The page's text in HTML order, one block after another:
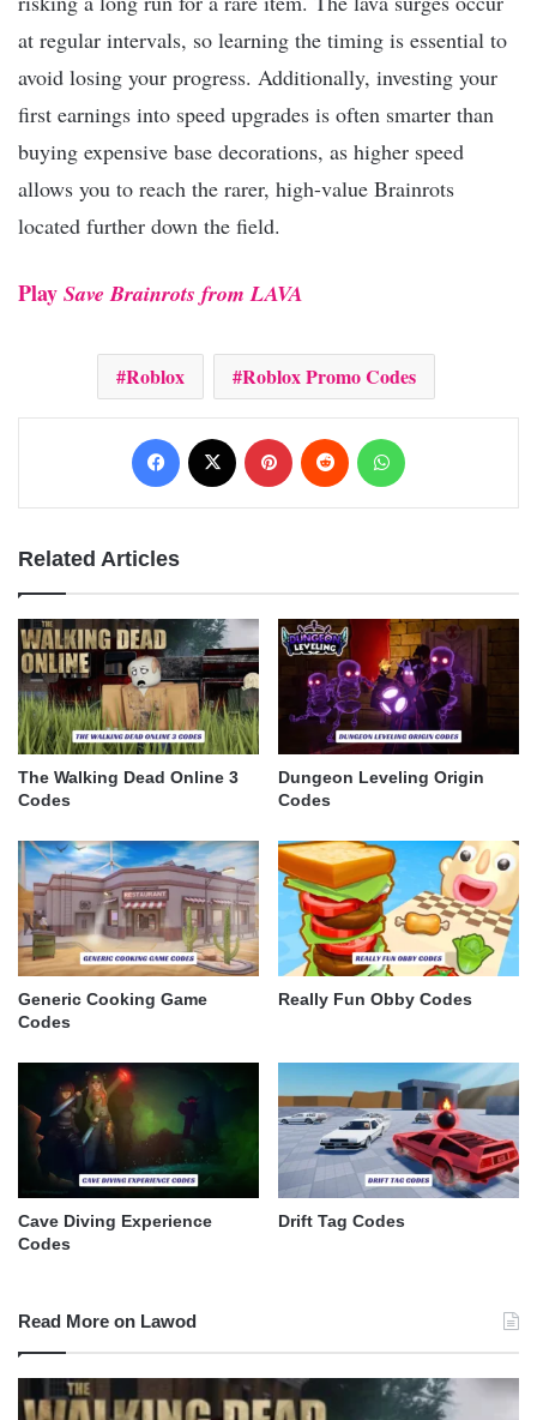
at regular intervals, so learning the timing is essential to
avoid losing your progress. Additionally, investing your
first earnings into speed upgrades is often smarter than
buying expensive base decorations, as higher speed
allows you to reach the rarer, high-value Brainrots
located further down the field.
Play Save Brainrots from LAVA
Roblox Roblox Promo Codes
Facebook Pinterest Reddit
Related Articles
The Walking Dead Online 3
Codes
Dungeon Leveling Origin
Codes
Generic Cooking Game
Codes
Really Fun Obby Codes
Cave Diving Experience
Codes
Drift Tag Codes
Read More on Lawod